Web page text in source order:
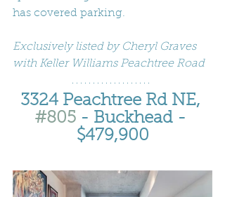
has covered parking.
Exclusively listed by Cheryl Graves
with Keller Williams Peachtree Road
3324 Peachtree Rd NE,
#805 - Buckhead -
$479,900